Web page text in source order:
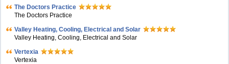
The Doctors Practice
The Doctors Practice
Valley Heating, Cooling, Electrical and Solar
Valley Heating, Cooling, Electrical and Solar
Vertexia
Vertexia